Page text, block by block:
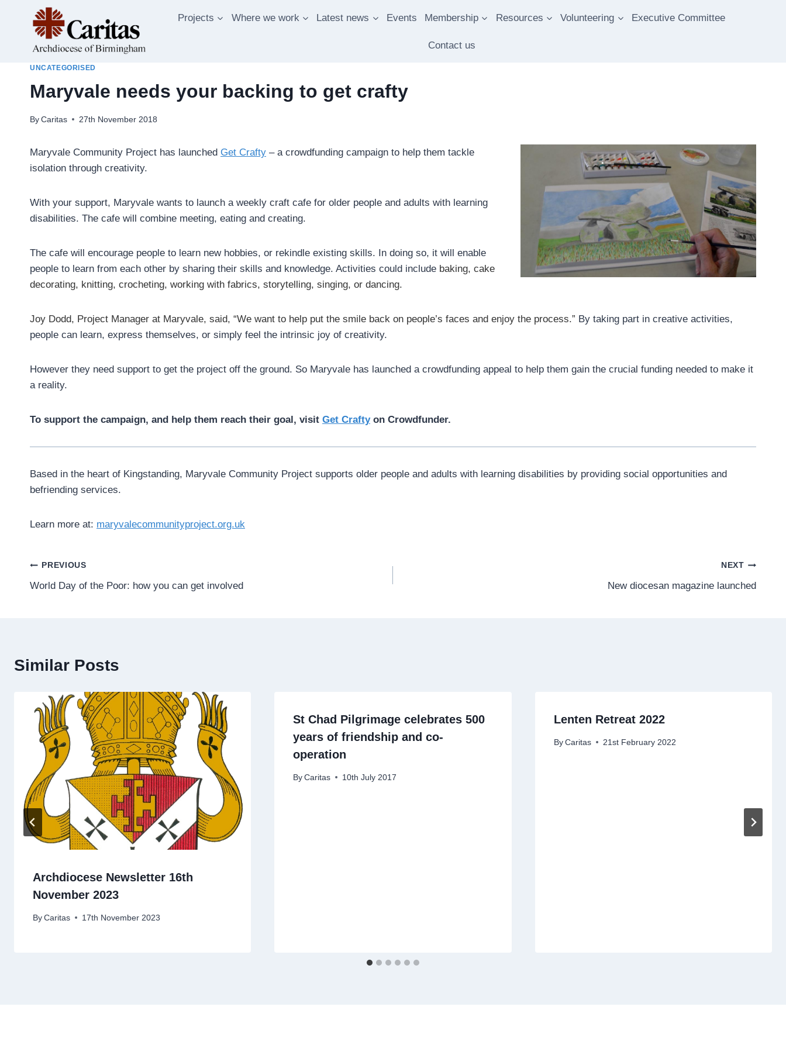
Projects Where we work Latest news Events Membership Resources Volunteering Executive Committee
Contact us
UNCATEGORISED
Maryvale needs your backing to get crafty
By Caritas 27th November 2018
Maryvale Community Project has launched Get Crafty – a crowdfunding campaign to help them tackle
isolation through creativity.
With your support, Maryvale wants to launch a weekly craft cafe for older people and adults with learning
disabilities. The cafe will combine meeting, eating and creating.
The cafe will encourage people to learn new hobbies, or rekindle existing skills. In doing so, it will enable
people to learn from each other by sharing their skills and knowledge. Activities could include baking, cake
decorating, knitting, crocheting, working with fabrics, storytelling, singing, or dancing.
Joy Dodd, Project Manager at Maryvale, said, “We want to help put the smile back on people’s faces and enjoy the process.” By taking part in creative activities,
people can learn, express themselves, or simply feel the intrinsic joy of creativity.
However they need support to get the project off the ground. So Maryvale has launched a crowdfunding appeal to help them gain the crucial funding needed to make it
a reality.
To support the campaign, and help them reach their goal, visit Get Craftyon Crowdfunder.
Based in the heart of Kingstanding, Maryvale Community Project supports older people and adults with learning disabilities by providing social opportunities and
befriending services.
Learn more at: maryvalecommunityproject.org.uk
Post
navigation
PREVIOUS
World Day of the Poor: how you can get involved
NEXT
New diocesan magazine launched
Similar Posts
Archdiocese Newsletter 16th
November 2023
By Caritas 17th November 2023
St Chad Pilgrimage celebrates 500
years of friendship and co-
operation
By Caritas 10th July 2017
Lenten Retreat 2022
By Caritas 21st February 2022